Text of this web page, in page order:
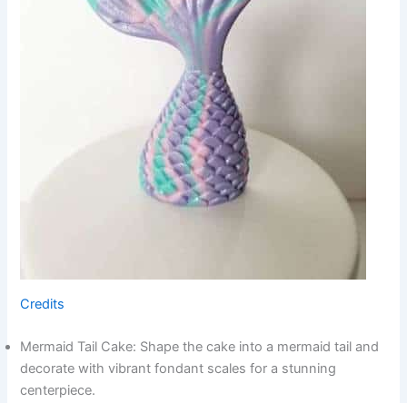
Credits
Mermaid Tail Cake: Shape the cake into a mermaid tail and
decorate with vibrant fondant scales for a stunning
centerpiece.